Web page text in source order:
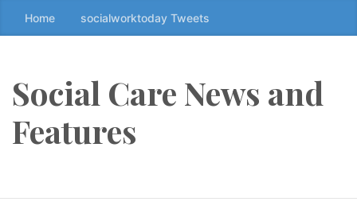
k
t
t
Home socialworktoday Tweets
Social Care News and
Features